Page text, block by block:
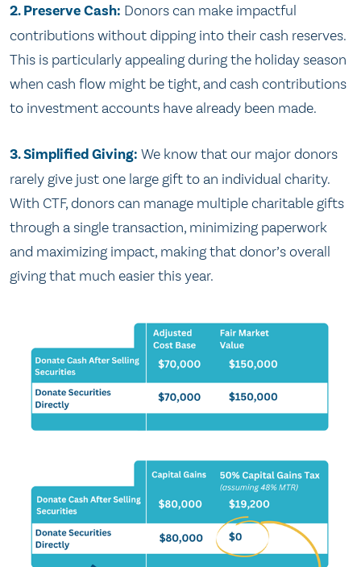
2. Preserve Cash: Donors can make impactful
contributions without dipping into their cash reserves.
This is particularly appealing during the holiday season
when cash flow might be tight, and cash contributions
to investment accounts have already been made.
3. Simplified Giving: We know that our major donors
rarely give just one large gift to an individual charity.
With CTF, donors can manage multiple charitable gifts
through a single transaction, minimizing paperwork
and maximizing impact, making that donor’s overall
giving that much easier this year.